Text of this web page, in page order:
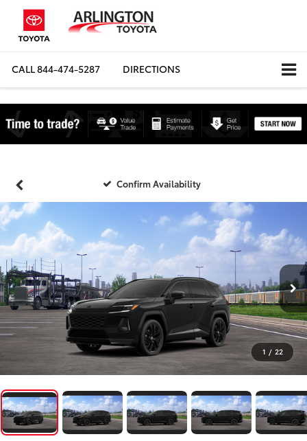
CALL844-474-5287 DIRECTIONS
Confirm Availability
1 / 22